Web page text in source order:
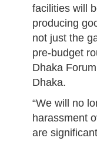
facilities will
producing
not just the
pre-budget
Dhaka
Dhaka.
“We will no
harassment
are